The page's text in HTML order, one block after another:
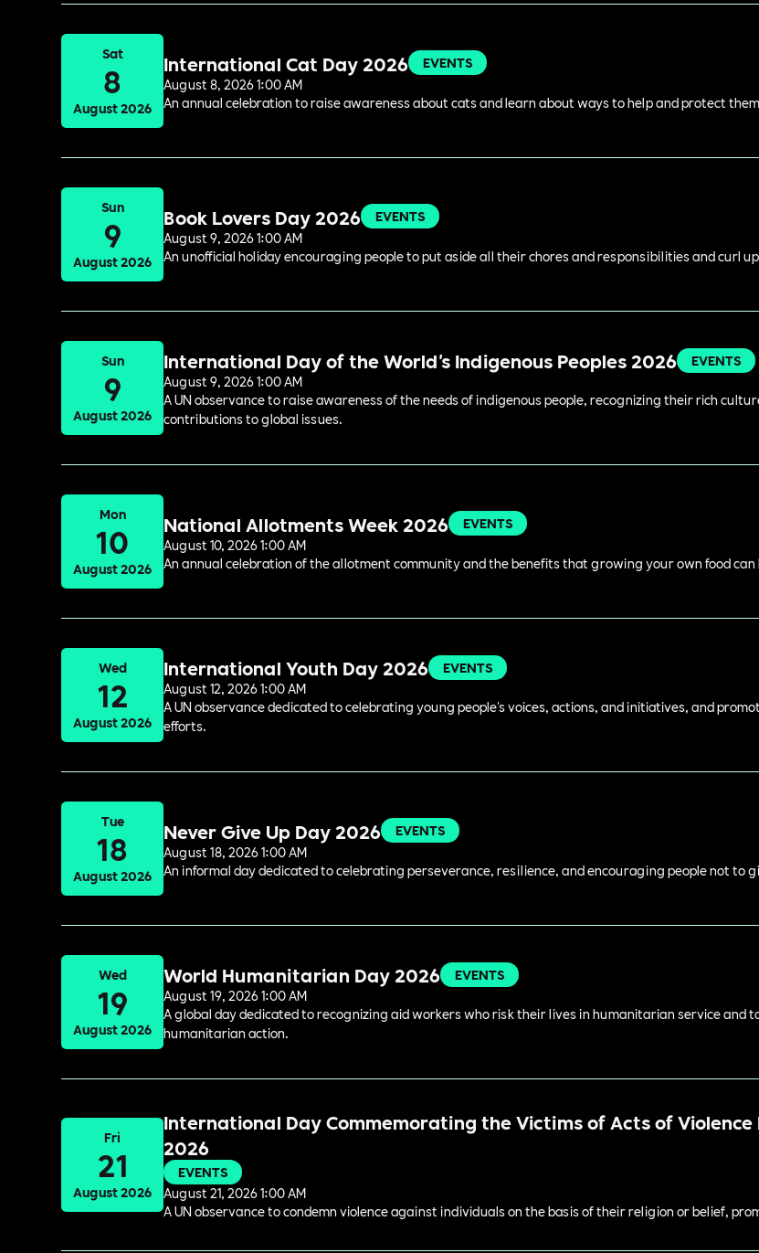
Sat
8
August 2026
International Cat Day 2026
EVENTS
August 8, 2026 1:00 AM
An annual celebration to raise awareness about cats and learn about ways to help and protect
Sun
9
August 2026
Book Lovers Day 2026
EVENTS
August 9, 2026 1:00 AM
An unofficial holiday encouraging people to put aside all their chores and responsibilities and curl
Sun
9
August 2026
International Day of the World's Indigenous Peoples 2026
EVENTS
August 9, 2026 1:00 AM
A UN observance to raise awareness of the needs of indigenous people, recognizing their rich
contributions to global issues.
Mon
10
August 2026
National Allotments Week 2026
EVENTS
August 10, 2026 1:00 AM
An annual celebration of the allotment community and the benefits that growing your own food can
Wed
12
August 2026
International Youth Day 2026
EVENTS
August 12, 2026 1:00 AM
A UN observance dedicated to celebrating young people's voices, actions, and initiatives, and
efforts.
Tue
18
August 2026
Never Give Up Day 2026
EVENTS
August 18, 2026 1:00 AM
An informal day dedicated to celebrating perseverance, resilience, and encouraging people not to
Wed
19
August 2026
World Humanitarian Day 2026
EVENTS
August 19, 2026 1:00 AM
A global day dedicated to recognizing aid workers who risk their lives in humanitarian service and
humanitarian action.
Fri
21
August 2026
International Day Commemorating the Victims of Acts of Violence
2026
EVENTS
August 21, 2026 1:00 AM
A UN observance to condemn violence against individuals on the basis of their religion or belief,